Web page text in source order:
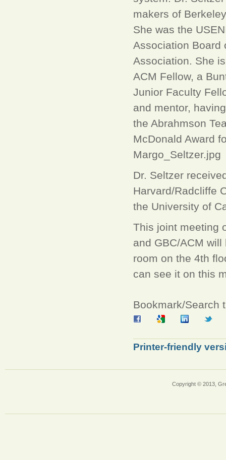
makers of
She was the
Association Board
Association. She
ACM Fellow, a
Junior Faculty
and mentor,
the Abrahmson
McDonald Award
Margo_Seltzer.jpg
Dr. Seltzer
Harvard/Radcliffe
the University of
This joint meeting
and GBC/ACM
room on the 4th
can see it on this
Bookmark/Search
Printer-friendly
Copyright © 2013,